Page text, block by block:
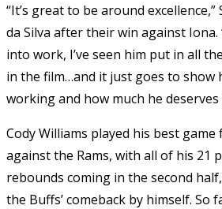
“It’s great to be around
da Silva after their win against Iona.
into work, I’ve seen him put in all
in the film…and it just goes to show
working and how much he deserves
Cody Williams played his best
against the Rams, with all of his 21
rebounds coming in the second
the Buffs’ comeback by himself. So